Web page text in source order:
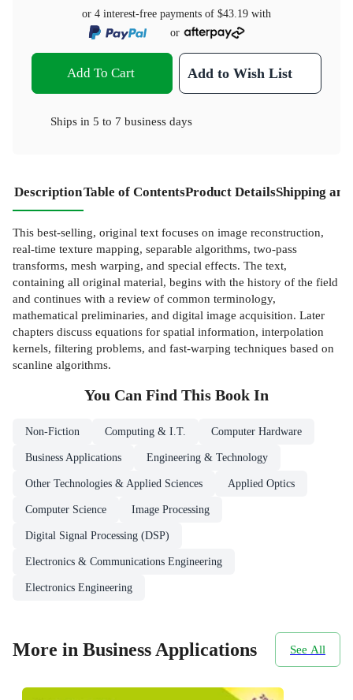
or 4 interest-free payments of $43.19 with
or
Add To Cart Add to Wish List
Ships in 5 to 7 business days
DescriptionTable of ContentsProduct DetailsShipping
This best-selling, original text focuses on image reconstruction,
real-time texture mapping, separable algorithms, two-pass
transforms, mesh warping, and special effects. The text,
containing all original material, begins with the history of the field
and continues with a review of common terminology,
mathematical preliminaries, and digital image acquisition. Later
chapters discuss equations for spatial information, interpolation
kernels, filtering problems, and fast-warping techniques based on
scanline algorithms.
You Can Find This Book In
Non-Fiction Computing & I.T. Computer Hardware
Business Applications Engineering & Technology
Other Technologies & Applied Sciences Applied Optics
Computer Science Image Processing
Digital Signal Processing (DSP)
Electronics & Communications Engineering
Electronics Engineering
More in Business Applications See All